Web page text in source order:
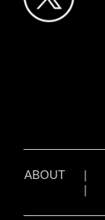
ABOUT|
|